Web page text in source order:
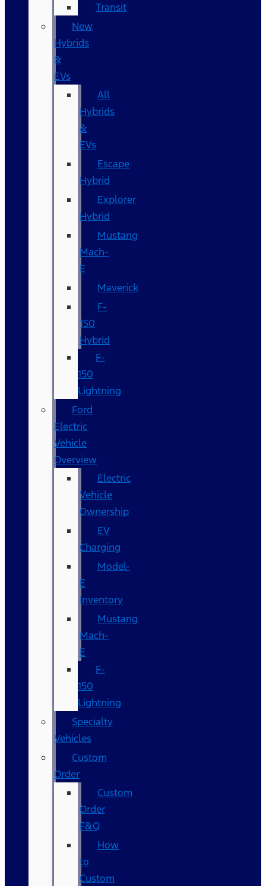
Transit
New
Hybrids
&
EVs
All
Hybrids
&
EVs
Escape
Hybrid
Explorer
Hybrid
Mustang
Mach-
E
Maverick
F-
150
Hybrid
F-
150
Lightning
Ford
Electric
Vehicle
Overview
Electric
Vehicle
Ownership
EV
Charging
Model-
E
Inventory
Mustang
Mach-
E
F-
150
Lightning
Specialty
Vehicles
Custom
Order
Custom
Order
F&Q
How
to
Custom